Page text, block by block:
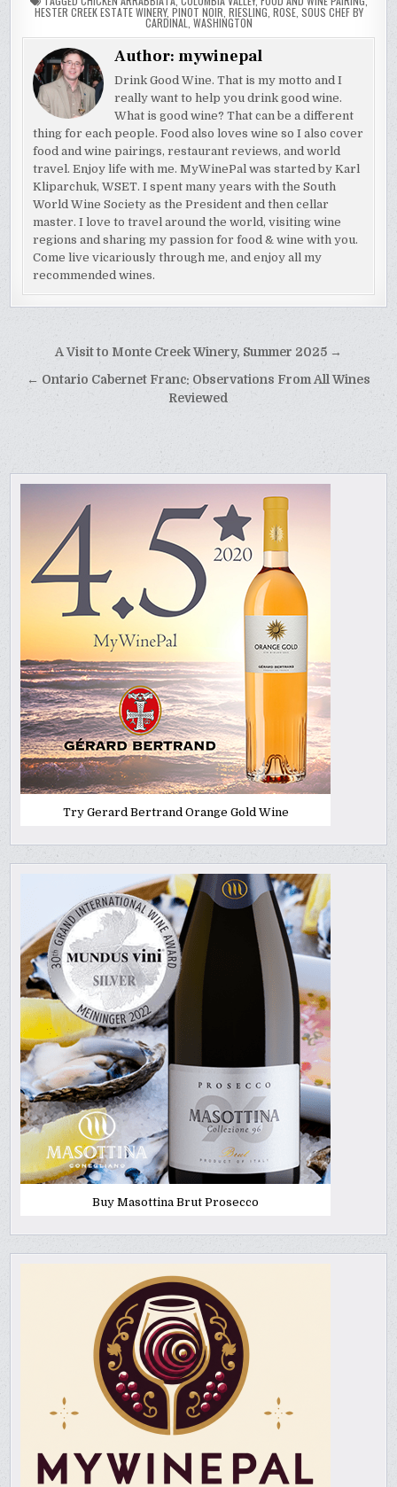
HESTER CREEK ESTATE WINERY, PINOT NOIR RIESLING ROSE, SOUS CHEF BY
CARDINAL WASHINGTON
Author:mywinepal
Drink Good Wine. That is my motto and I
really want to help you drink good wine.
What is good wine? That can be a different
thing for each people. Food also loves wine so I also cover
food and wine pairings, restaurant reviews, and world
travel. Enjoy life with me. MyWinePal was started by Karl
Kliparchuk, WSET. I spent many years with the South
World Wine Society as the President and then cellar
master. I love to travel around the world, visiting wine
regions and sharing my passion for food & wine with you.
Come live vicariously through me, and enjoy all my
recommended wines.
Post
navigation
A Visit to Monte Creek Winery, Summer 2025 →
← Ontario Cabernet Franc: Observations From All Wines
Reviewed
Try Gerard Bertrand Orange Gold Wine
Buy Masottina Brut Prosecco